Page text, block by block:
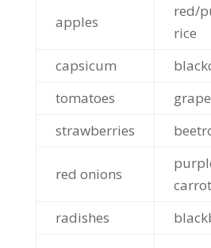
apples
red/
rice
capsicum
tomatoes
strawberries
red onions
radishes